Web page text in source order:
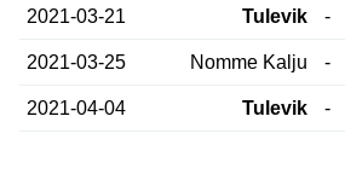
2021-03-21 Tulevik -
2021-03-25 Nomme Kalju -
2021-04-04 Tulevik -